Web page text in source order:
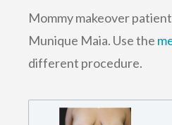
Mommy makeover
Munique Maia. Use the
different procedure.